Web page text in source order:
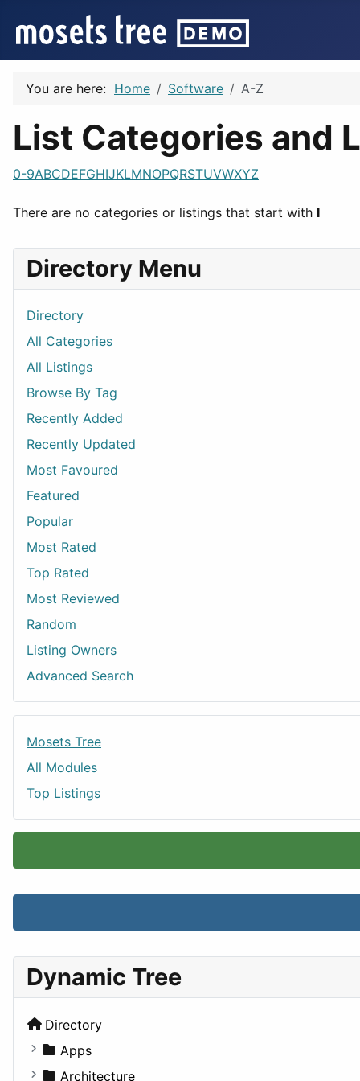
You are here: Home Software A-Z
List Categories and
0-9ABCDEFGHIJKLMNOPQRSTUVWXYZ
There are no categories or listings that start with I
Directory Menu
Directory
All Categories
All Listings
Browse By Tag
Recently Added
Recently Updated
Most Favoured
Featured
Popular
Most Rated
Top Rated
Most Reviewed
Random
Listing Owners
Advanced Search
Mosets Tree
All Modules
Top Listings
Dynamic Tree
Directory
Apps
Business Tools
Architecture